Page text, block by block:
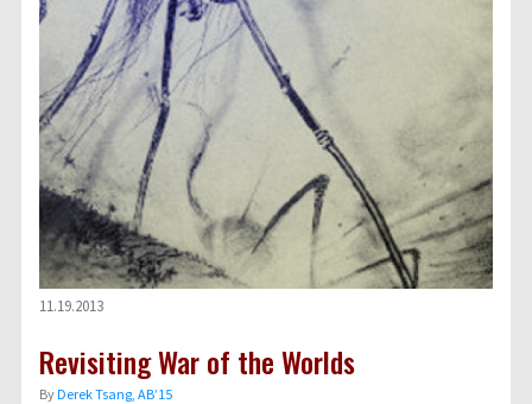
11.19.2013
Revisiting War of the Worlds
ByDerek Tsang, AB’15